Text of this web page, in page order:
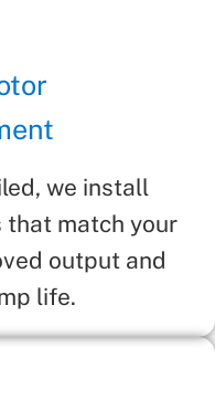
we install
match your
output and
life.